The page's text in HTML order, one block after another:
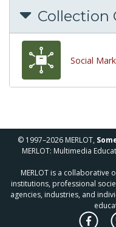
Collection
Social
© 1997–2026 MERLOT,
MERLOT: Multimedia
MERLOT is a
institutions, professional
agencies, industries, and